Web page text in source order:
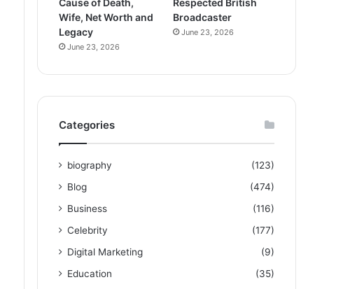
Cause of Death,
Wife, Net Worth and
Legacy
June 23, 2026
Respected British
Broadcaster
June 23, 2026
Categories
biography
(123)
Blog
(474)
Business
(116)
Celebrity
(177)
Digital Marketing
(9)
Education
(35)